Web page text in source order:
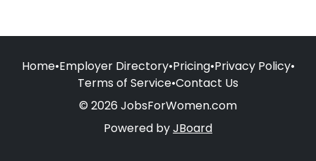
Home•Employer Directory•Pricing•Privacy Policy•
Terms of Service•Contact Us
© 2026 JobsForWomen.com
Powered byJBoard